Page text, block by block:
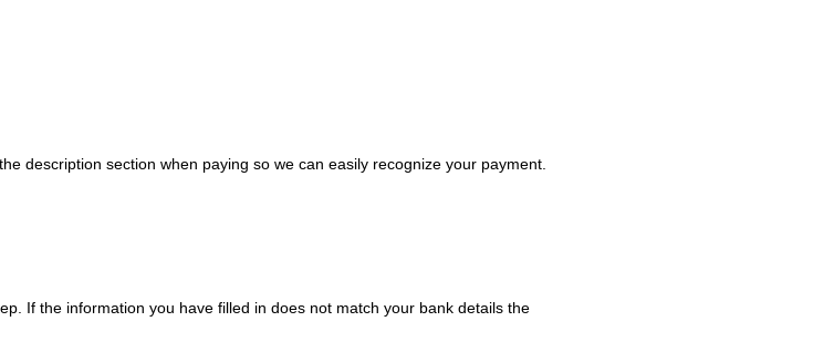
description section when paying so we can easily recognize your payment.
If the information you have filled in does not match your bank details the